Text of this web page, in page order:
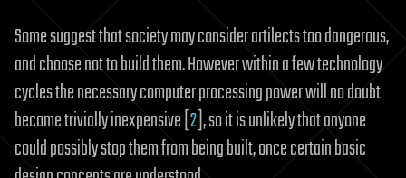
Some suggest that society may consider artilects too dangerous,
and choose not to build them. However within a few technology
cycles the necessary computer processing power will no doubt
become trivially inexpensive [2], so it is unlikely that anyone
could possibly stop them from being built, once certain basic